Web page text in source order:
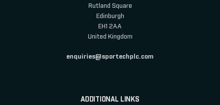
Rutland Square
Edinburgh
EH1 2AA
United Kingdom
enquiries@sportechplc.com
ADDITIONAL LINKS